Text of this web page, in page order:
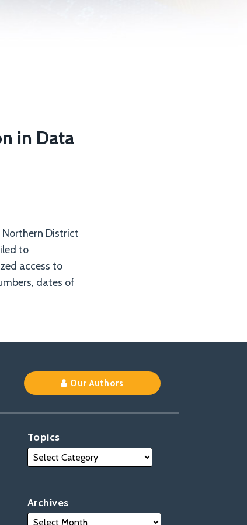
in Data
Northern District
to
access to
dates of
Our Authors
Topics
Archives